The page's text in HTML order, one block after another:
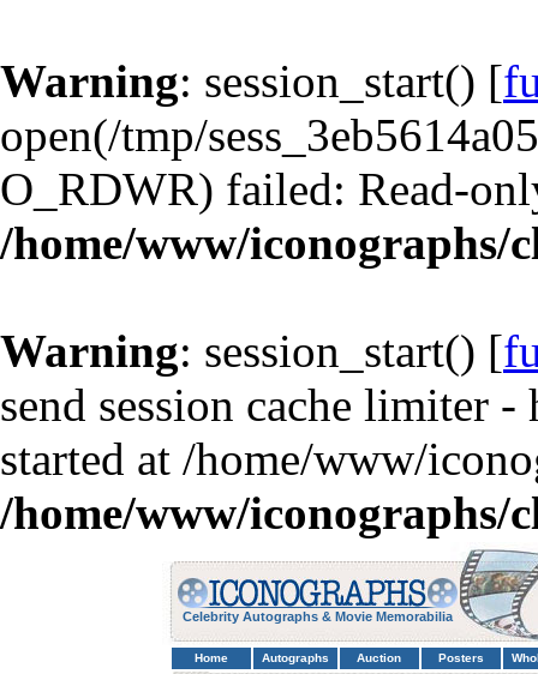
Warning: session_start() [
open(/tmp/
O_RDWR) failed: Read-
/home/www/iconographs/
Warning: session_start() [
send session cache limiter
started at /home/www/
/home/www/iconographs/
Celebrity Autographs & Movie Memorabilia
Home Autographs Auction Posters